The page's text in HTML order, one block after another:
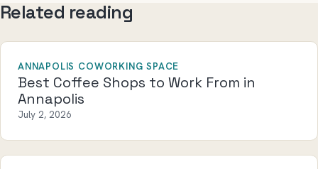
Related reading
ANNAPOLIS COWORKING SPACE
Best Coffee Shops to Work From in
Annapolis
July 2, 2026